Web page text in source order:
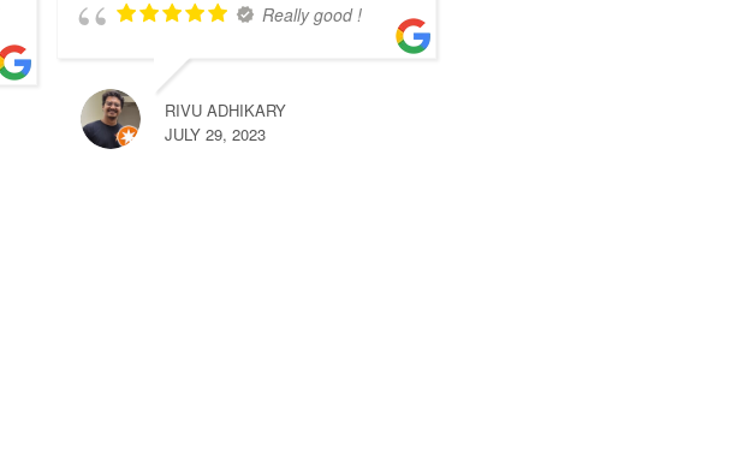
Really good !
RIVU ADHIKARY
JULY 29, 2023